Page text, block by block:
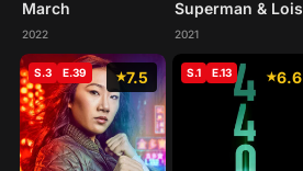
March
2022
Superman & Lois
2021
7.5
S.3 E.39 6.6
S.1 E.13